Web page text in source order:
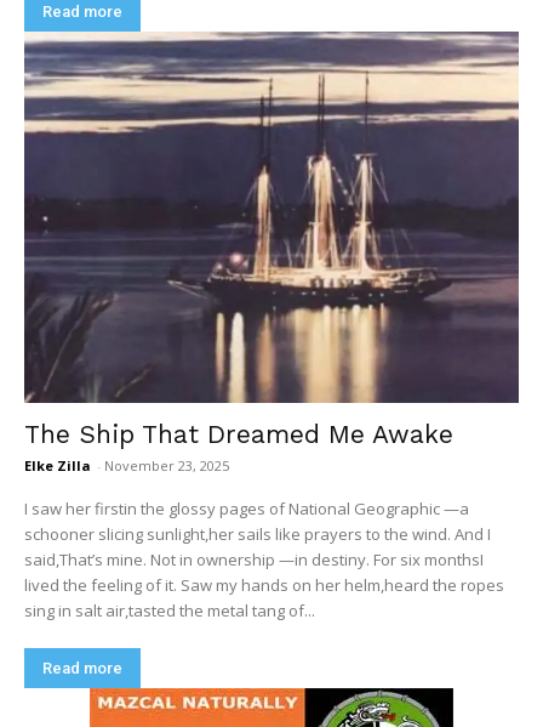
Read more
The Ship That Dreamed Me Awake
Elke Zilla - November 23, 2025
I saw her firstin the glossy pages of National Geographic —a
schooner slicing sunlight,her sails like prayers to the wind. And I
said,That’s mine. Not in ownership —in destiny. For six monthsI
lived the feeling of it. Saw my hands on her helm,heard the ropes
sing in salt air,tasted the metal tang of...
Read more